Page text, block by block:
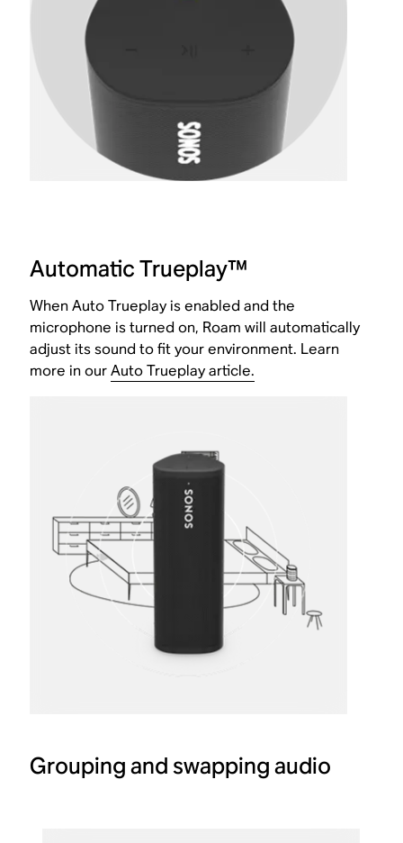
Automatic Trueplay™
When Auto Trueplay is enabled and the
microphone is turned on, Roam will automatically
adjust its sound to fit your environment. Learn
more in ourAuto Trueplay article.
Grouping and swapping audio